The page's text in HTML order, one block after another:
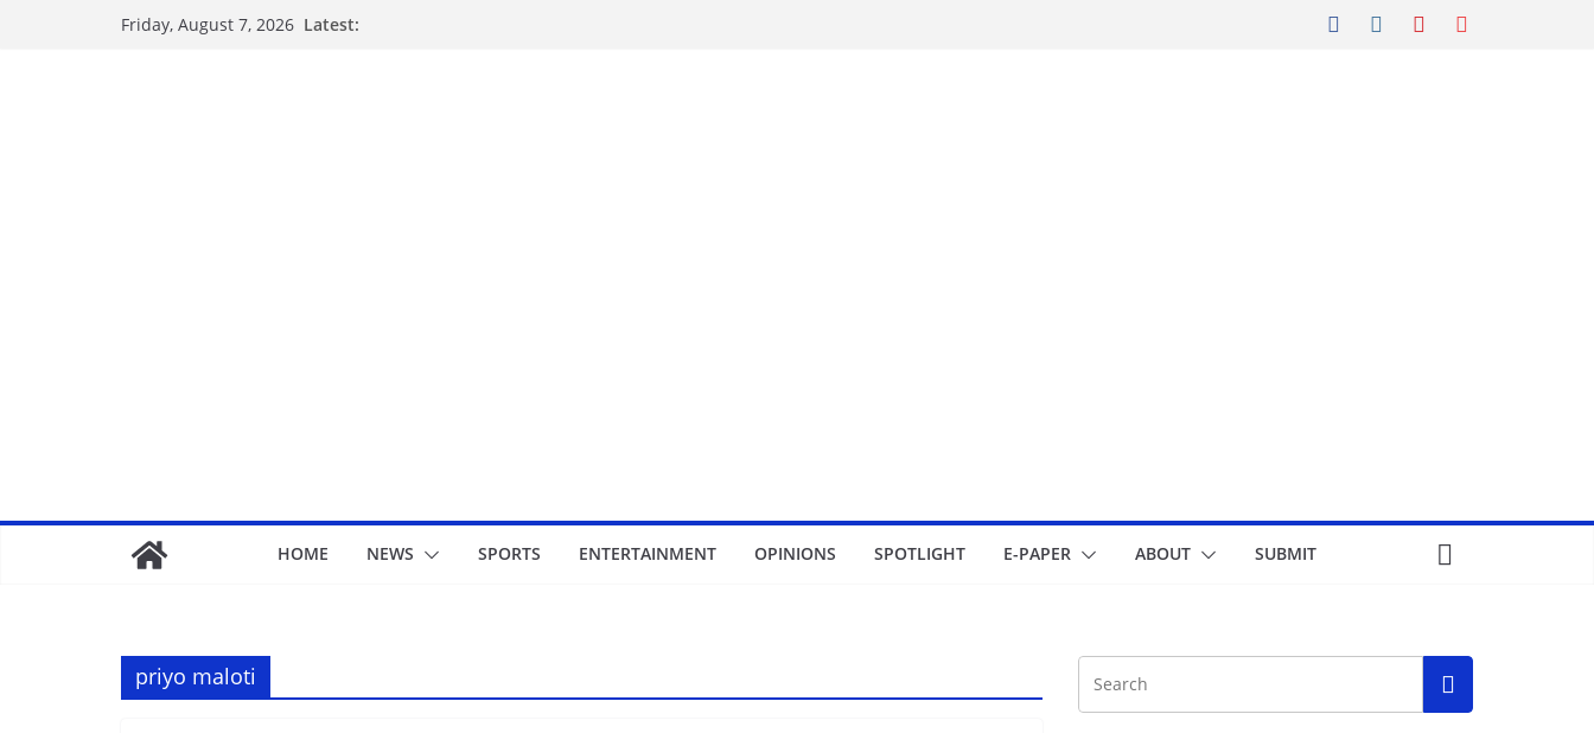
Friday, August 7, 2026 Latest:
HOME NEWS SPORTS ENTERTAINMENT OPINIONS SPOTLIGHT E-PAPER ABOUT SUBMIT
priyo maloti